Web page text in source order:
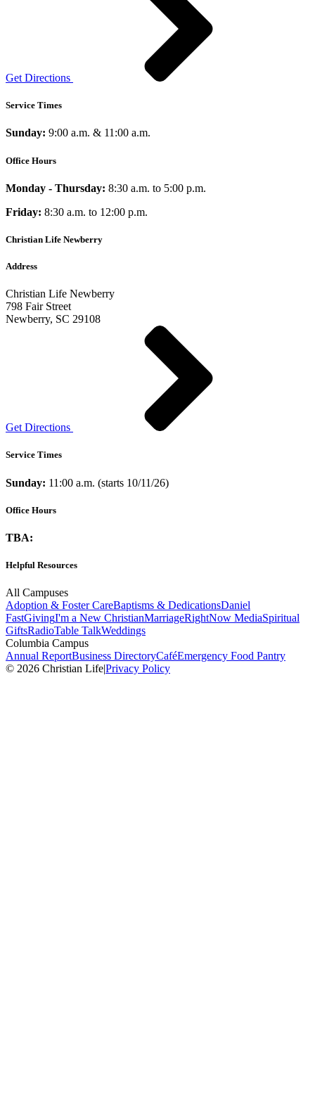
Get Directions
Service Times
Sunday: 9:00 a.m. & 11:00 a.m.
Office Hours
Monday - Thursday: 8:30 a.m. to 5:00 p.m.
Friday: 8:30 a.m. to 12:00 p.m.
Christian Life Newberry
Address
Christian Life Newberry
798 Fair Street
Newberry, SC 29108
Get Directions
Service Times
Sunday: 11:00 a.m. (starts 10/11/26)
Office Hours
TBA:
Helpful Resources
All Campuses
Adoption & Foster CareBaptisms & DedicationsDaniel
FastGivingI'm a New ChristianMarriageRightNow MediaSpiritual
GiftsRadioTable TalkWeddings
Columbia Campus
Annual ReportBusiness DirectoryCaféEmergency Food Pantry
© 2026 Christian Life|Privacy Policy